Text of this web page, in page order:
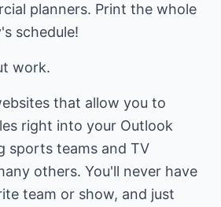
planners. Print the whole
schedule!
work.
that allow you to
right into your Outlook
sports teams and TV
others. You'll never have
team or show, and just